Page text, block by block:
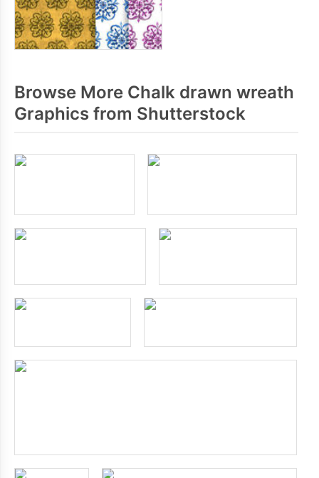
Browse More Chalk drawn wreath
Graphics from Shutterstock